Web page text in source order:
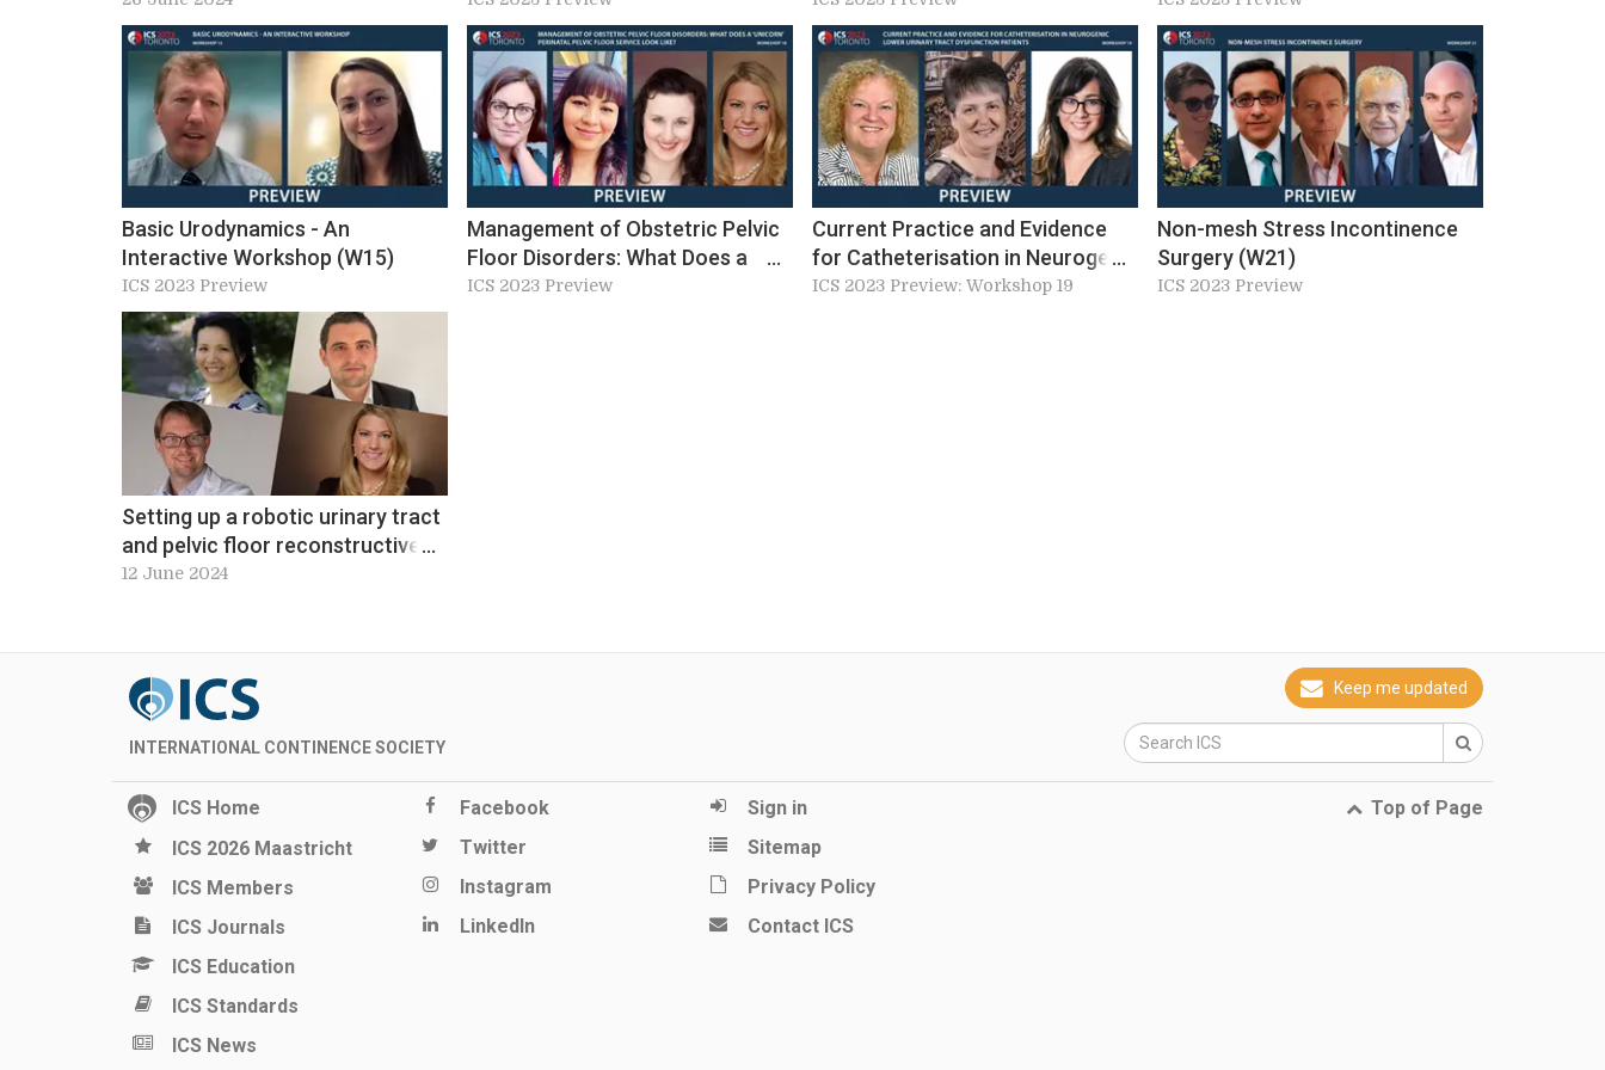
Placement. Workshop 13&15, ICS
2024 Preview
Basic Urodynamics - An
Interactive Workshop (W15)
ICS 2023 Preview
Management of Obstetric Pelvic
Floor Disorders: What Does a
‘Unicorn’ Perinatal Pelvic Floor
ICS 2023 Preview
Current Practice and Evidence
for Catheterisation in Neurogenic
Lower Urinary Tract Dysfunction
ICS 2023 Preview: Workshop 19
Non-mesh Stress Incontinence
Surgery (W21)
ICS 2023 Preview
Setting up a robotic urinary tract
and pelvic floor reconstructive
surgery service. Workshop 8, ICS
12 June 2024
INTERNATIONAL CONTINENCE SOCIETY
Keep me updated
ICS Home
ICS 2026 Maastricht
ICS Members
ICS Journals
ICS Education
ICS Standards
ICS News
Sign in
Sitemap
Privacy Policy
Contact ICS
Facebook
Twitter
Instagram
LinkedIn
Top of Page